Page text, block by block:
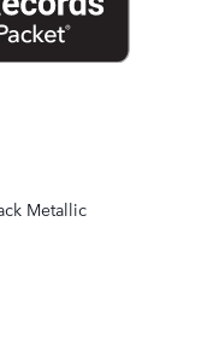
Metallic